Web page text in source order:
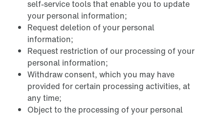
self-service tools that enable you to update
your personal information;
Request deletion of your personal
information;
Request restriction of our processing of your
personal information;
Withdraw consent, which you may have
provided for certain processing activities, at
any time;
Object to the processing of your personal